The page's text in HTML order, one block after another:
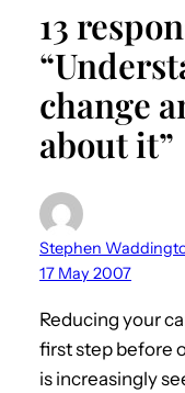
13
change
about it”
Stephen
17 May 2007
Reducing your
first step before
is increasingly